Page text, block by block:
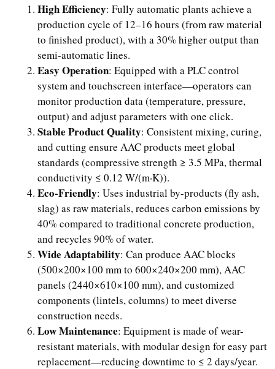
High Efficiency: Fully automatic plants achieve a
production cycle of 12–16 hours (from raw material
to finished product), with a 30% higher output than
semi-automatic lines.
Easy Operation: Equipped with a PLC control
system and touchscreen interface—operators can
monitor production data (temperature, pressure,
output) and adjust parameters with one click.
Stable Product Quality: Consistent mixing, curing,
and cutting ensure AAC products meet global
standards (compressive strength ≥ 3.5 MPa, thermal
conductivity ≤ 0.12 W/(m·K)).
Eco-Friendly: Uses industrial by-products (fly ash,
slag) as raw materials, reduces carbon emissions by
40% compared to traditional concrete production,
and recycles 90% of water.
Wide Adaptability: Can produce AAC blocks
(500×200×100 mm to 600×240×200 mm), AAC
panels (2440×610×100 mm), and customized
components (lintels, columns) to meet diverse
construction needs.
Low Maintenance: Equipment is made of wear-
resistant materials, with modular design for easy part
replacement—reducing downtime to ≤ 2 days/year.